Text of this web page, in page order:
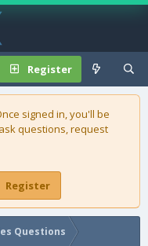
Register
signed in, you'll be
questions, request
Register
Questions